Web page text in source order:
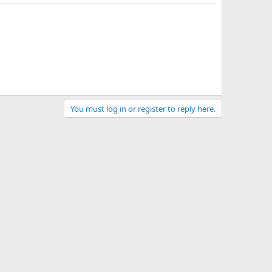
You must log in or register to reply here.